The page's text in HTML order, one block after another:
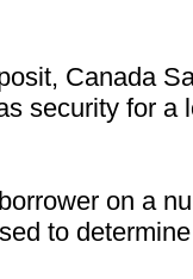
Canada
security for a
on a
to